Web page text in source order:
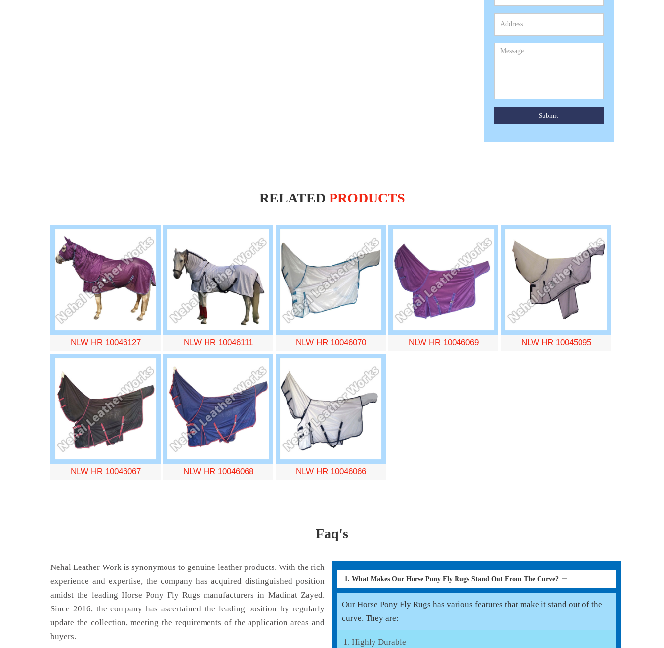
Submit
RELATED PRODUCTS
NLW HR 10046127 NLW HR 10046111 NLW HR 10046070 NLW HR 10046069 NLW HR 10045095
NLW HR 10046067 NLW HR 10046068 NLW HR 10046066
Faq's
Nehal Leather Work is synonymous to genuine leather products. With the rich
experience and expertise, the company has acquired distinguished position
amidst the leading Horse Pony Fly Rugs manufacturers in Madinat Zayed.
Since 2016, the company has ascertained the leading position by regularly
update the collection, meeting the requirements of the application areas and
buyers.
1. What Makes Our Horse Pony Fly Rugs Stand Out From The Curve?
Our Horse Pony Fly Rugs has various features that make it stand out of the
curve. They are:
Highly Durable